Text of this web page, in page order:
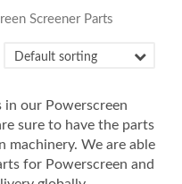
Screener Parts
our Powerscreen
sure to have the parts
machinery. We are able
for Powerscreen and